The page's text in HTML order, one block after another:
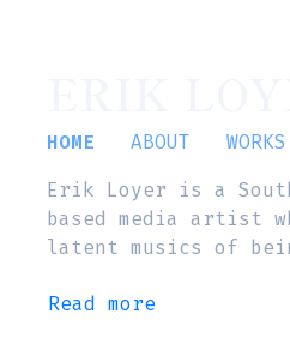
HOME ABOUT WORKS
Erik Loyer is a
based media artist
latent musics of
Read more